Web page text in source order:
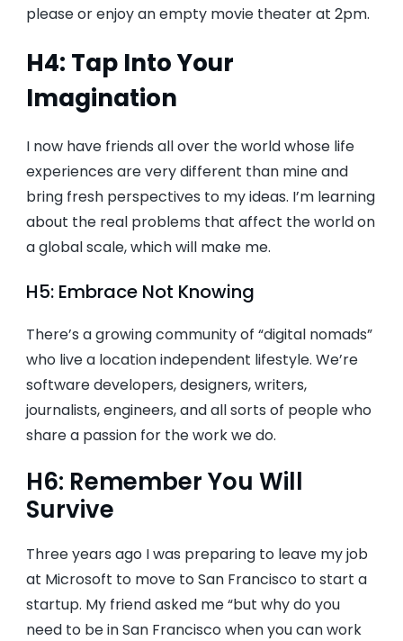
please or enjoy an empty movie theater at 2pm.
H4: Tap Into Your
Imagination
I now have friends all over the world whose life
experiences are very different than mine and
bring fresh perspectives to my ideas. I’m learning
about the real problems that affect the world on
a global scale, which will make me.
H5: Embrace Not Knowing
There’s a growing community of “digital nomads”
who live a location independent lifestyle. We’re
software developers, designers, writers,
journalists, engineers, and all sorts of people who
share a passion for the work we do.
H6: Remember You Will
Survive
Three years ago I was preparing to leave my job
at Microsoft to move to San Francisco to start a
startup. My friend asked me “but why do you
need to be in San Francisco when you can work